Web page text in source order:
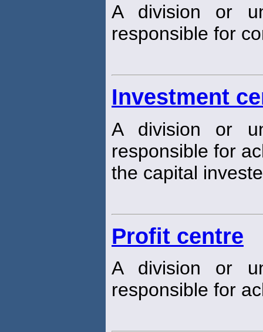
A division or
responsible for
Investment
A division or
responsible for
the capital
Profit centre
A division or
responsible for